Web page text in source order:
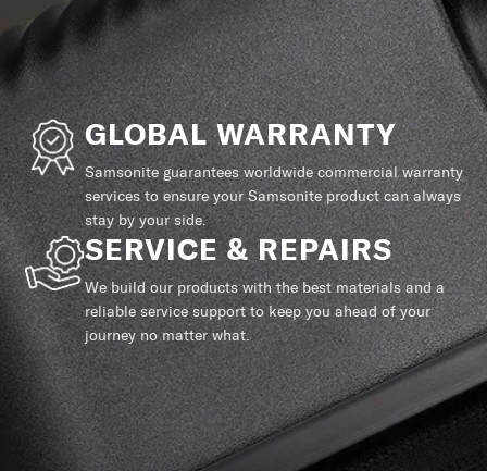
GLOBAL WARRANTY
Samsonite guarantees worldwide commercial warranty
services to ensure your Samsonite product can always
stay by your side.
SERVICE & REPAIRS
We build our products with the best materials and a
reliable service support to keep you ahead of your
journey no matter what.